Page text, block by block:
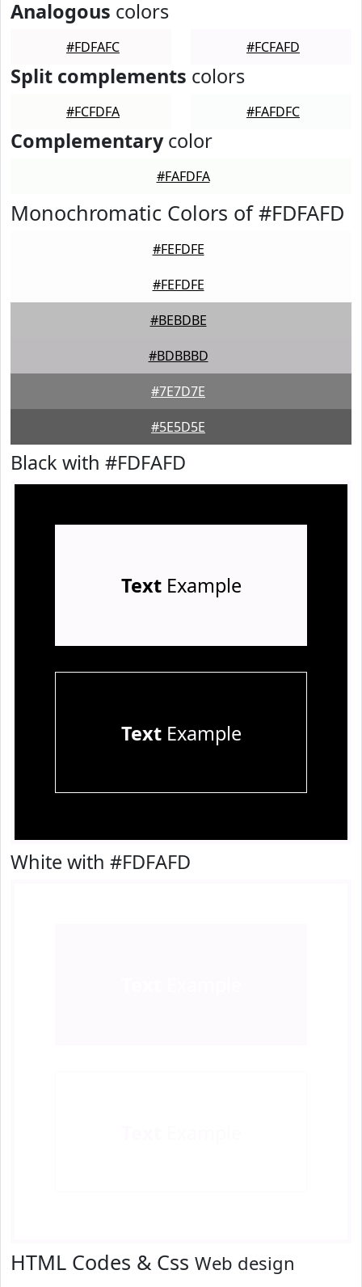
Analogous colors
#FDFAFC #FCFAFD
Split complements colors
#FCFDFA #FAFDFC
Complementarycolor
#FAFDFA
Monochromatic Colors of #FDFAFD
#FEFDFE
#FEFDFE
#BEBDBE
#BDBBBD
#7E7D7E
#5E5D5E
Black with #FDFAFD
TextExample
TextExample
White with #FDFAFD
HTML Codes & Css Web design